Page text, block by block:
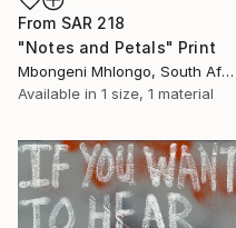
From SAR 218
"Notes and Petals" Print
Mbongeni Mhlongo, South Africa
Available in 1 size, 1 material